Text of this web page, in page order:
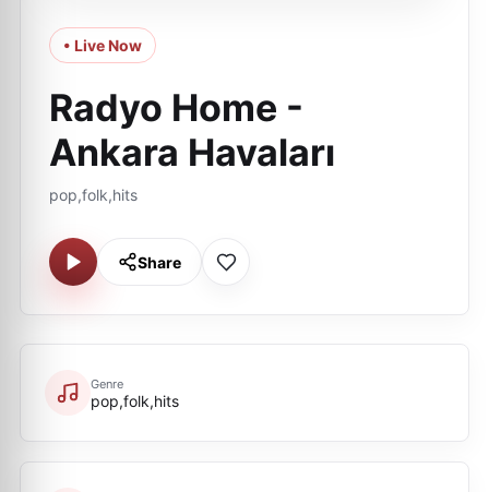
• Live Now
Radyo Home -
Ankara Havaları
pop,folk,hits
Share
Genre
pop,folk,hits